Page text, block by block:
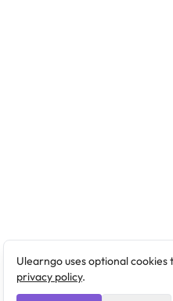
Ulearngo uses optional
privacy policy.